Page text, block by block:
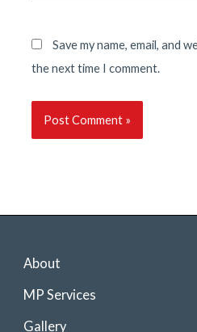
Save my name, email, and
the next time I comment.
About
MP Services
Gallery